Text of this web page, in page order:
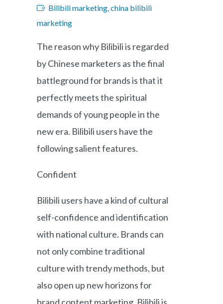
Bilibili marketing, china bilibili
marketing
The reason why Bilibili is regarded
by Chinese marketers as the final
battleground for brands is that it
perfectly meets the spiritual
demands of young people in the
new era. Bilibili users have the
following salient features.
Confident
Bilibili users have a kind of cultural
self-confidence and identification
with national culture. Brands can
not only combine traditional
culture with trendy methods, but
also open up new horizons for